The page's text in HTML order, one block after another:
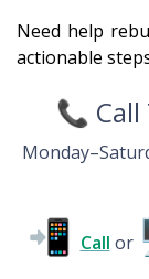
Need help
actionable
📞
📲 Call or